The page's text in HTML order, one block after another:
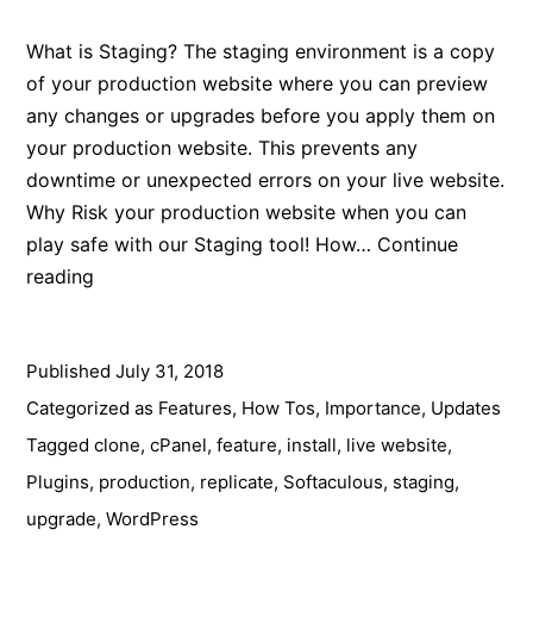
What is Staging? The staging environment is a copy
of your production website where you can preview
any changes or upgrades before you apply them on
your production website. This prevents any
downtime or unexpected errors on your live website.
Why Risk your production website when you can
play safe with our Staging tool! How… Continue
reading
live
website
with
Staging
Feature
PublishedJuly 31, 2018
Categorized as Features, How Tos, Importance, Updates
Taggedclone,cPanel,feature, install, live website,
Plugins, production, replicate, Softaculous, staging,
upgrade,WordPress